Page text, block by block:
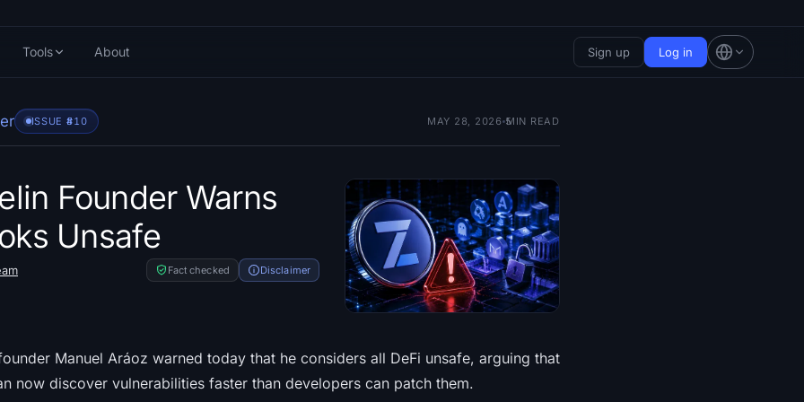
Tools About Sign up Log in
ISSUE #810 MAY 28, 2026 5
MIN READ
Founder Warns
Unsafe
Fact checked Disclaimer
Manuel Aráoz warned today that he considers all DeFi unsafe, arguing that
now discover vulnerabilities faster than developers can patch them.